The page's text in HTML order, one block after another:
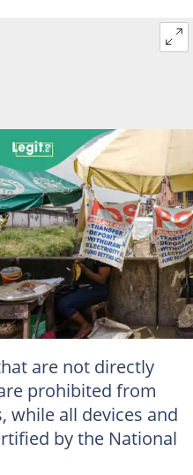
CBN relaxes rules,
are not directly
prohibited from
while all devices and
by the National